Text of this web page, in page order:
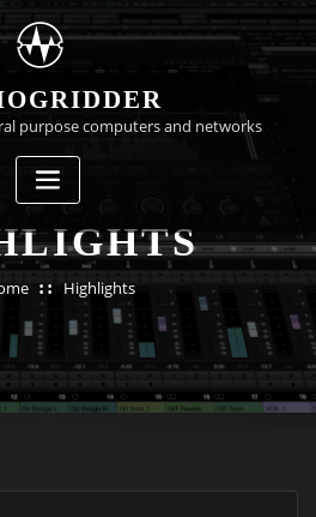
purpose computers and networks
Highlights